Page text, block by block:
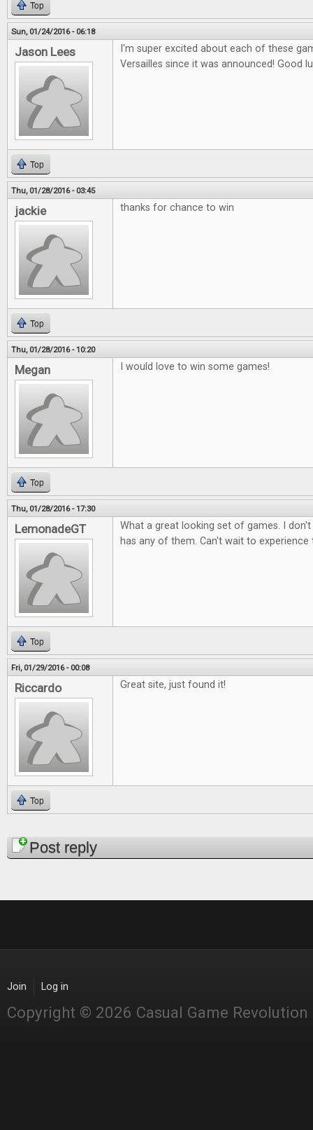
Top
Sun, 01/24/2016 - 06:18
Jason Lees
I'm super excited about each of these
Versailles since it was announced! Good
Top
Thu, 01/28/2016 - 03:45
jackie thanks for chance to win
Top
Thu, 01/28/2016 - 10:20
Megan I would love to win some games!
Top
Thu, 01/28/2016 - 17:30
LemonadeGT
What a great looking set of games. I
has any of them. Can't wait to experience
Top
Fri, 01/29/2016 - 00:08
Riccardo Great site, just found it!
Top
PagesPost reply
Join Log in
Copyright © 2026 Casual Game Revolution